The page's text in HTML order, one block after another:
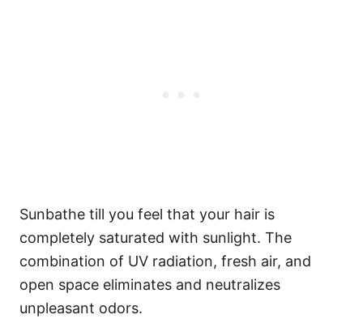
Sunbathe till you feel that your hair is
completely saturated with sunlight. The
combination of UV radiation, fresh air, and
open space eliminates and neutralizes
unpleasant odors.